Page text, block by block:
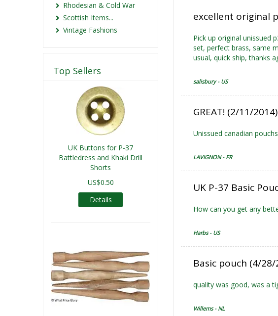
excellent original
Pick up original unissued
set, perfect brass, same
usual, quick ship, thanks
salisbury - US
GREAT! (2/11/2014)
Unissued canadian
LAVIGNON - FR
UK P-37 Basic
How can you get any
Harbs - US
Basic pouch (4/28/
quality was good, was a
Willems - NL
Rhodesian & Cold War
Scottish Items...
Vintage Fashions
Top Sellers
UK Buttons for P-37
Battledress and Khaki Drill
Shorts
US$0.50
Details